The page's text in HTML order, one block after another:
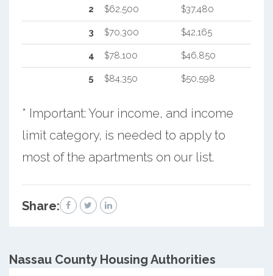
2 $62,500 $37,480
3 $70,300 $42,165
4 $78,100 $46,850
5 $84,350 $50,598
* Important: Your income, and income
limit category, is needed to apply to
most of the apartments on our list.
Share:
Nassau CountyHousing Authorities